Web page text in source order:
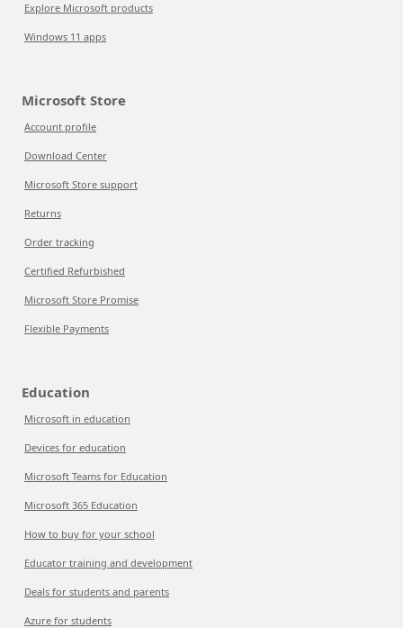
Explore Microsoft products
Windows 11 apps
Microsoft Store
Account profile
Download Center
Microsoft Store support
Returns
Order tracking
Certified Refurbished
Microsoft Store Promise
Flexible Payments
Education
Microsoft in education
Devices for education
Microsoft Teams for Education
Microsoft 365 Education
How to buy for your school
Educator training and development
Deals for students and parents
Azure for students